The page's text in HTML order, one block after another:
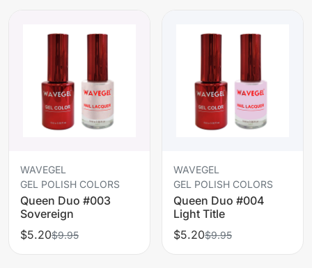
WAVEGEL
GEL POLISH COLORS
Queen Duo #003
Sovereign
$5.20$9.95
WAVEGEL
GEL POLISH COLORS
Queen Duo #004
Light Title
$5.20$9.95